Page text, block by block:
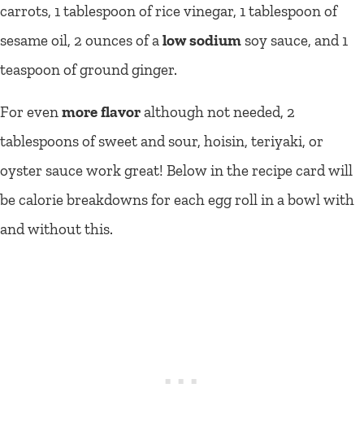
carrots, 1 tablespoon of rice vinegar, 1 tablespoon of
sesame oil, 2 ounces of alow sodiumsoy sauce, and 1
teaspoon of ground ginger.
For evenmore flavoralthough not needed, 2
tablespoons of sweet and sour, hoisin, teriyaki, or
oyster sauce work great! Below in the recipe card will
be calorie breakdowns for each egg roll in a bowl with
and without this.